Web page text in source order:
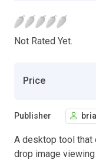
Not Rated Yet.
Price
Publisher
A desktop tool that
drop image